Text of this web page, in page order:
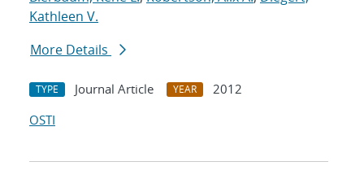
Kathleen V.
More Details
TYPE Journal Article YEAR
2012
OSTI